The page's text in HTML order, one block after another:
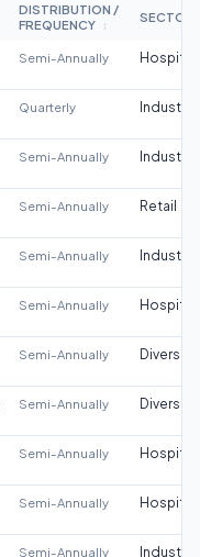
DISTRIBUTION /
FREQUENCY
↕
SECTOR
Semi-Annually
Quarterly Industrial
Semi-Annually Industrial
Semi-Annually Retail
Semi-Annually Industrial
Semi-Annually
Semi-Annually
Semi-Annually
Semi-Annually
Semi-Annually
Semi-Annually Industrial